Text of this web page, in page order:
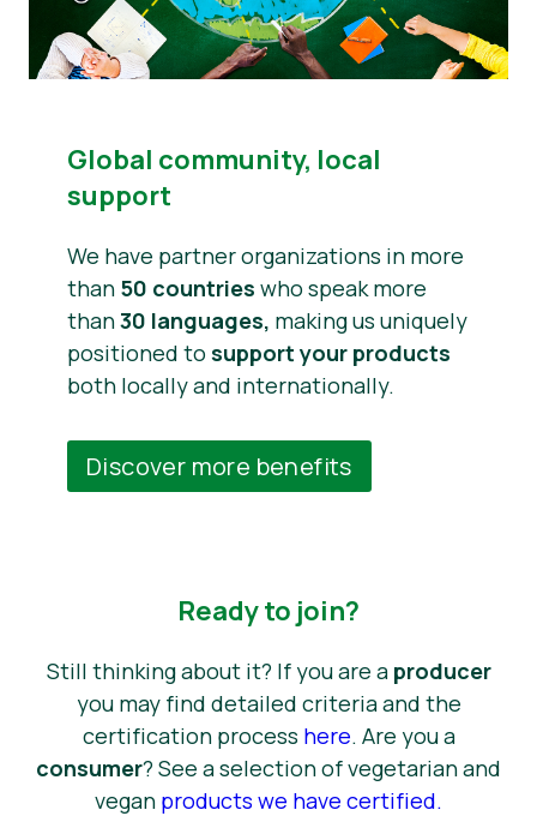
Global community, local
support
We have partner organizations in more
than 50 countries who speak more
than30 languages, making us uniquely
positioned to support your products
both locally and internationally.
Discover more benefits
Ready to join?
Still thinking about it? If you are a producer
you may find detailed criteria and the
certification process here. Are you a
consumer? See a selection of vegetarian and
vegan products we have certified.